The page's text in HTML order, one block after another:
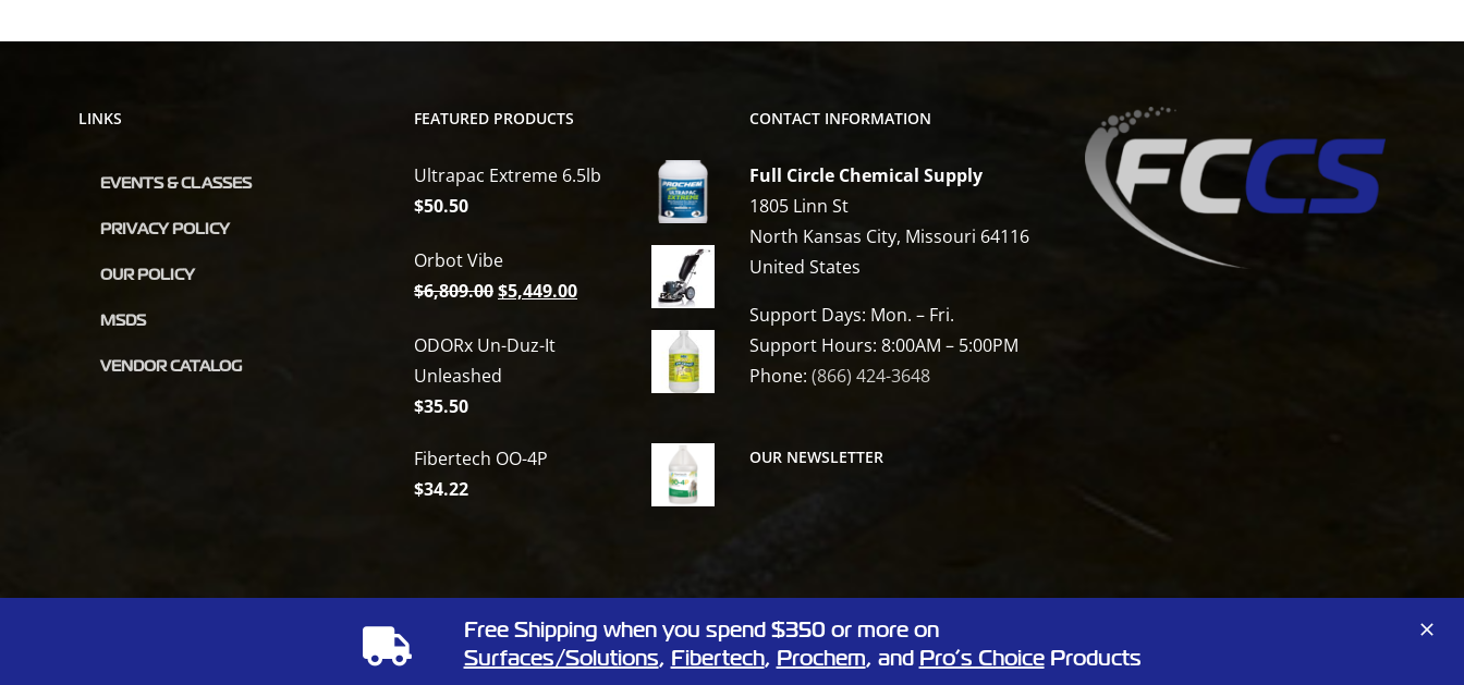
LINKS
EVENTS & CLASSES
PRIVACY POLICY
OUR POLICY
MSDS
VENDOR CATALOG
FEATURED PRODUCTS
Ultrapac Extreme 6.5lb
$50.50
Orbot Vibe
$6,809.00Original
was:
$6,809.00.
$5,449.00Current
ODORx Un-Duz-It
Unleashed
$35.50
Fibertech OO-4P
$34.22
CONTACT INFORMATION
Full Circle Chemical Supply
1805 Linn St
North Kansas City, Missouri 64116
United States
Support Days: Mon. – Fri.
Support Hours: 8:00AM – 5:00PM
Phone: (866) 424-3648
OUR NEWSLETTER
2026 Full Circle Chemical | All Rights Reserved | 1805 Linn St, North Kansas City, Missouri 64116
Elemeno Design
Free Shipping when you spend $350 or more on
Surfaces/Solutions, Fibertech, Prochem, and Pro’s ChoiceProducts